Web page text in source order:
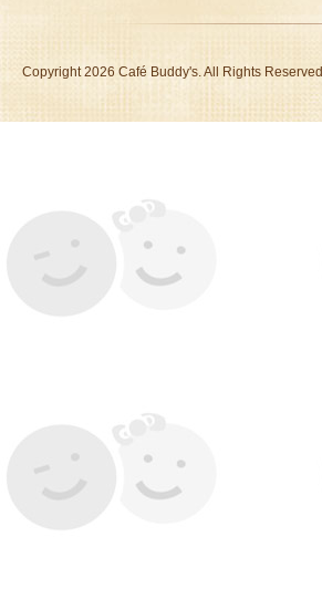
Copyright 2026 Café Buddy's. All Rights Reserved